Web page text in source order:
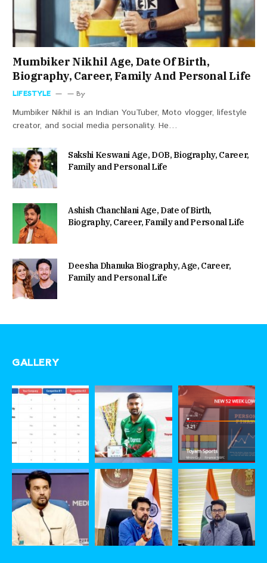
Mumbiker Nikhil Age, Date Of Birth,
Biography, Career, Family And Personal Life
LIFESTYLE By
Mumbiker Nikhil is an Indian YouTuber, Moto vlogger, lifestyle
creator, and social media personality. He…
Sakshi Keswani Age, DOB, Biography, Career,
Family and Personal Life
Ashish Chanchlani Age, Date of Birth,
Biography, Career, Family and Personal Life
Deesha Dhanuka Biography, Age, Career,
Family and Personal Life
GALLERY